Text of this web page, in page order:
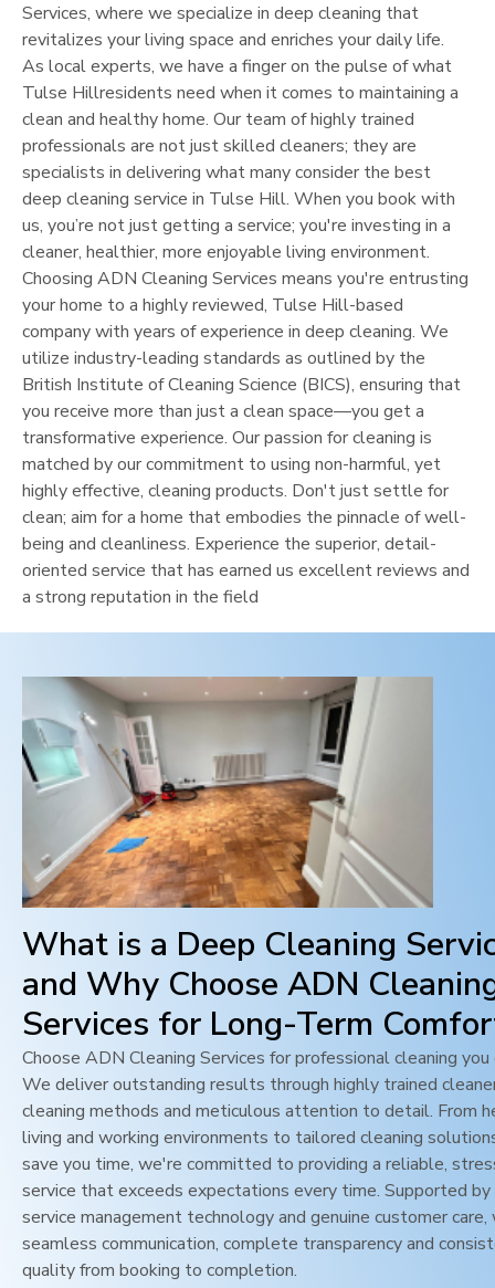
Services, where we specialize in deep cleaning that
revitalizes your living space and enriches your daily life.
As local experts, we have a finger on the pulse of what
Tulse Hillresidents need when it comes to maintaining a
clean and healthy home. Our team of highly trained
professionals are not just skilled cleaners; they are
specialists in delivering what many consider the best
deep cleaning service in Tulse Hill. When you book with
us, you’re not just getting a service; you're investing in a
cleaner, healthier, more enjoyable living environment.
Choosing ADN Cleaning Services means you're entrusting
your home to a highly reviewed, Tulse Hill-based
company with years of experience in deep cleaning. We
utilize industry-leading standards as outlined by the
British Institute of Cleaning Science (BICS), ensuring that
you receive more than just a clean space—you get a
transformative experience. Our passion for cleaning is
matched by our commitment to using non-harmful, yet
highly effective, cleaning products. Don't just settle for
clean; aim for a home that embodies the pinnacle of well-
being and cleanliness. Experience the superior, detail-
oriented service that has earned us excellent reviews and
a strong reputation in the field
What is a Deep Cleaning
and Why Choose ADN
Services for Long-Term
Choose ADN Cleaning Services for professional cleaning
We deliver outstanding results through highly trained
cleaning methods and meticulous attention to detail. From
living and working environments to tailored cleaning
save you time, we're committed to providing a reliable,
service that exceeds expectations every time. Supported
service management technology and genuine customer care,
seamless communication, complete transparency and
quality from booking to completion.